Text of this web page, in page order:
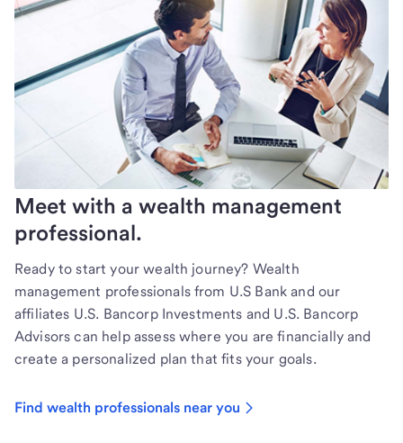
Meet with a wealth management
professional.
Ready to start your wealth journey? Wealth
management professionals from U.S Bank and our
affiliates U.S. Bancorp Investments and U.S. Bancorp
Advisors can help assess where you are financially and
create a personalized plan that fits your goals.
Find wealth professionals near you